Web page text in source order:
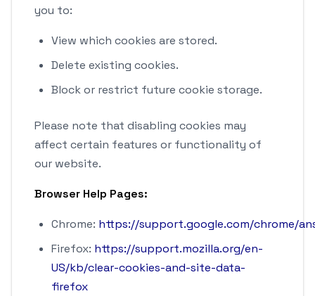
you to:
View which cookies are stored.
Delete existing cookies.
Block or restrict future cookie storage.
Please note that disabling cookies may
affect certain features or functionality of
our website.
Browser Help Pages:
Chrome: https://support.google.com/chrome/
Firefox: https://support.mozilla.org/en-
US/kb/clear-cookies-and-site-data-
firefox